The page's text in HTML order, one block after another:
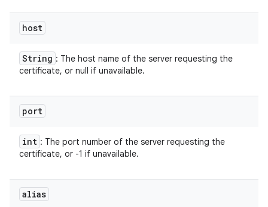
host
String : The host name of the server requesting the
certificate, or null if unavailable.
port
int : The port number of the server requesting the
certificate, or -1 if unavailable.
alias